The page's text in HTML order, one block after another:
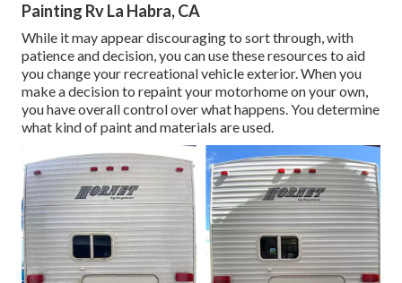
Painting Rv La Habra, CA
While it may appear discouraging to sort through, with
patience and decision, you can use these resources to aid
you change your recreational vehicle exterior. When you
make a decision to repaint your motorhome on your own,
you have overall control over what happens. You determine
what kind of paint and materials are used.